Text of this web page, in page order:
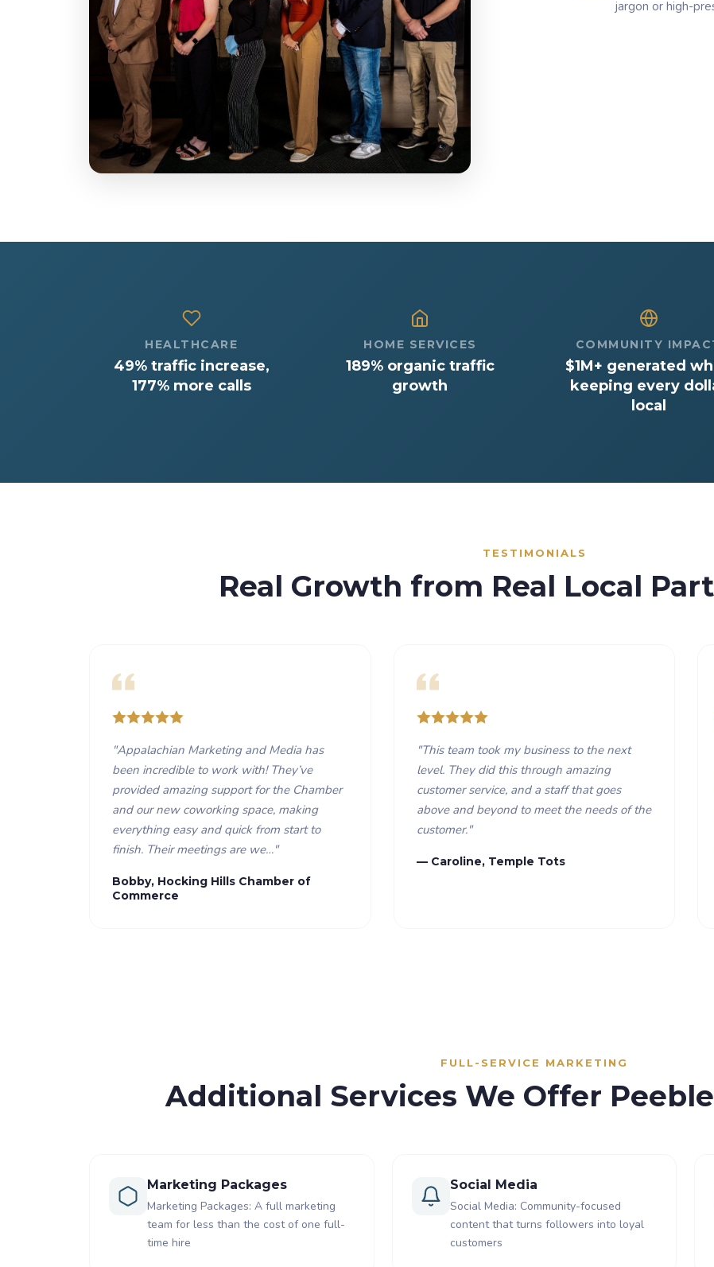
jargon or high-
HEALTHCARE
49% traffic increase,
177% more calls
HOME SERVICES
189% organic traffic
growth
COMMUNITY
$1M+ generated
keeping every
local
TESTIMONIALS
Real Growth from Real Local
"Appalachian Marketing and Media has
been incredible to work with! They’ve
provided amazing support for the Chamber
and our new coworking space, making
everything easy and quick from start to
finish. Their meetings are we…"
Bobby, Hocking Hills Chamber of
Commerce
"This team took my business to the next
level. They did this through amazing
customer service, and a staff that goes
above and beyond to meet the needs of the
customer."
— Caroline, Temple Tots
FULL-SERVICE MARKETING
Additional Services We Offer
Marketing Packages
Marketing Packages: A full marketing
team for less than the cost of one full-
time hire
Social Media
Social Media: Community-focused
content that turns followers into loyal
customers